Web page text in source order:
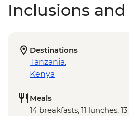
Inclusions
Destinations
Tanzania,
Kenya
Meals
14 breakfasts, 11 lunches,